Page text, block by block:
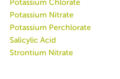
Potassium Chlorate
Potassium Nitrate
Potassium Perchlorate
Salicylic Acid
Strontium Nitrate